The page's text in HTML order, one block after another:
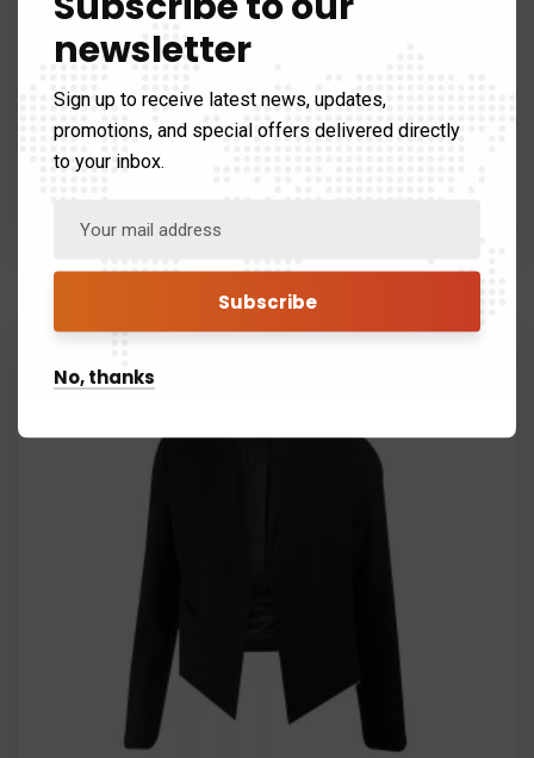
Axes & Picks,Spirit Levels
newsletter
Sign up to receive latest news, updates,
promotions, and special offers delivered directly
to your inbox.
No, thanks